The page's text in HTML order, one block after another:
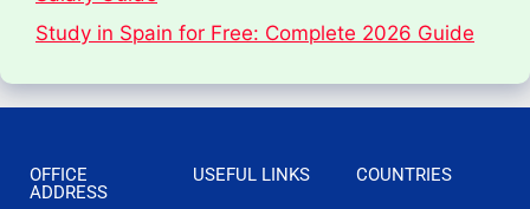
Study in Spain for Free: Complete 2026 Guide
OFFICE
ADDRESS
USEFUL LINKS COUNTRIES